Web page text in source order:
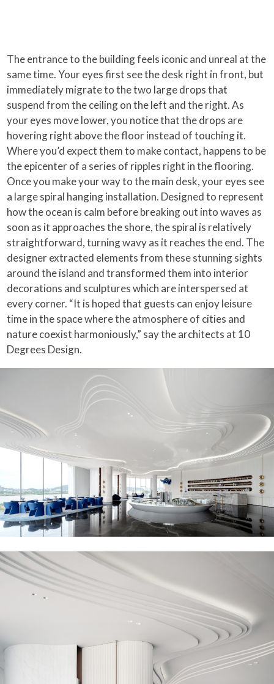
The entrance to the building feels iconic and unreal at the
same time. Your eyes first see the desk right in front, but
immediately migrate to the two large drops that
suspend from the ceiling on the left and the right. As
your eyes move lower, you notice that the drops are
hovering right above the floor instead of touching it.
Where you’d expect them to make contact, happens to be
the epicenter of a series of ripples right in the flooring.
Once you make your way to the main desk, your eyes see
a large spiral hanging installation. Designed to represent
how the ocean is calm before breaking out into waves as
soon as it approaches the shore, the spiral is relatively
straightforward, turning wavy as it reaches the end. The
designer extracted elements from these stunning sights
around the island and transformed them into interior
decorations and sculptures which are interspersed at
every corner. “It is hoped that guests can enjoy leisure
time in the space where the atmosphere of cities and
nature coexist harmoniously,” say the architects at 10
Degrees Design.